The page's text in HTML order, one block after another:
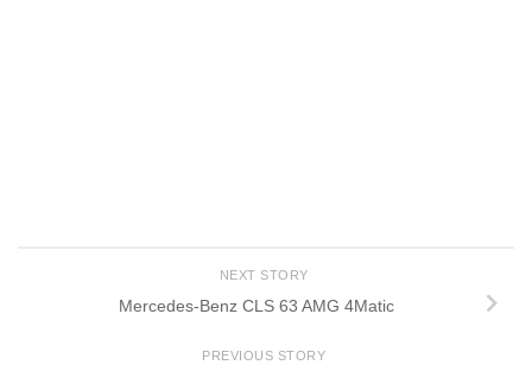
NEXT STORY
Mercedes-Benz CLS 63 AMG 4Matic
PREVIOUS STORY